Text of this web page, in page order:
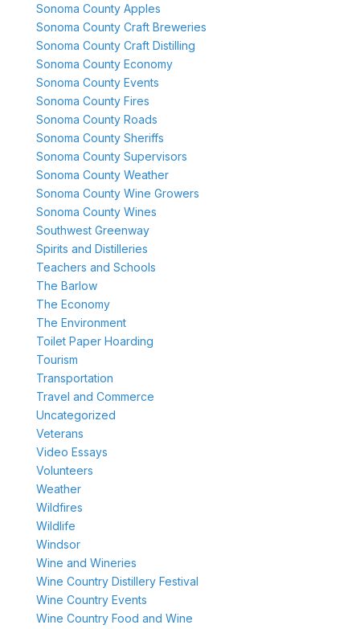
Sonoma County Apples
Sonoma County Craft Breweries
Sonoma County Craft Distilling
Sonoma County Economy
Sonoma County Events
Sonoma County Fires
Sonoma County Roads
Sonoma County Sheriffs
Sonoma County Supervisors
Sonoma County Weather
Sonoma County Wine Growers
Sonoma County Wines
Southwest Greenway
Spirits and Distilleries
Teachers and Schools
The Barlow
The Economy
The Environment
Toilet Paper Hoarding
Tourism
Transportation
Travel and Commerce
Uncategorized
Veterans
Video Essays
Volunteers
Weather
Wildfires
Wildlife
Windsor
Wine and Wineries
Wine Country Distillery Festival
Wine Country Events
Wine Country Food and Wine